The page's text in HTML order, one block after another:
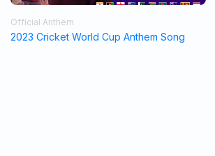
Official Anthem
2023 Cricket World Cup Anthem Song